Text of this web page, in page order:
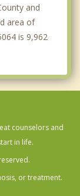
and
area of
is 9,962
counselors and
in life.
or treatment.